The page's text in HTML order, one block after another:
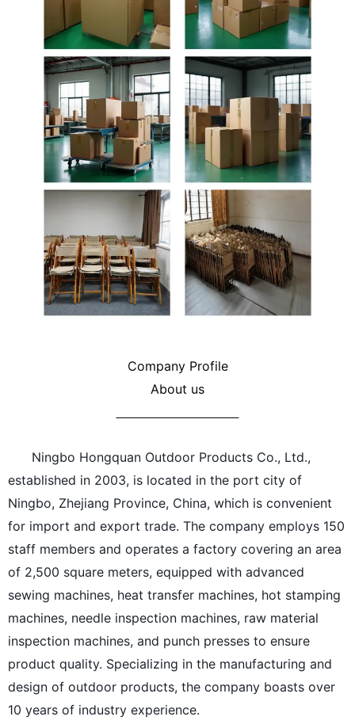
Company Profile
About us
Ningbo Hongquan Outdoor Products Co., Ltd.,
established in 2003, is located in the port city of
Ningbo, Zhejiang Province, China, which is convenient
for import and export trade. The company employs 150
staff members and operates a factory covering an area
of 2,500 square meters, equipped with advanced
sewing machines, heat transfer machines, hot stamping
machines, needle inspection machines, raw material
inspection machines, and punch presses to ensure
product quality. Specializing in the manufacturing and
design of outdoor products, the company boasts over
10 years of industry experience.